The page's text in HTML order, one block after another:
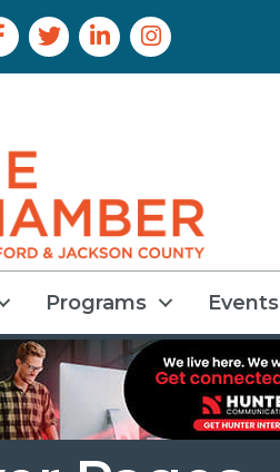
Icon
Twitter IconLinkedIn IconInstagram Icon
Programs Events